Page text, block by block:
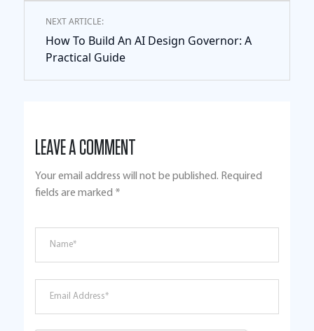
NEXT ARTICLE:
How To Build An AI Design Governor: A
Practical Guide
LEAVE A COMMENT
Your email address will not be published. Required
fields are marked *